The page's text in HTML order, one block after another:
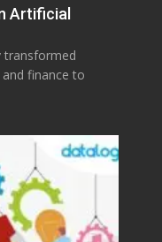
Artificial
transformed
finance to